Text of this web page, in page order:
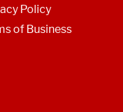
Policy
of Business